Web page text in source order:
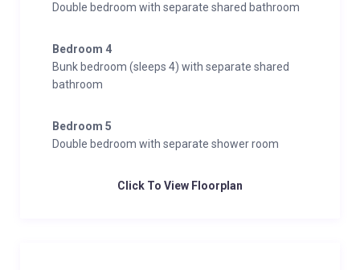
Double bedroom with separate shared bathroom
Bedroom 4
Bunk bedroom (sleeps 4) with separate shared
bathroom
Bedroom 5
Double bedroom with separate shower room
Click To View Floorplan